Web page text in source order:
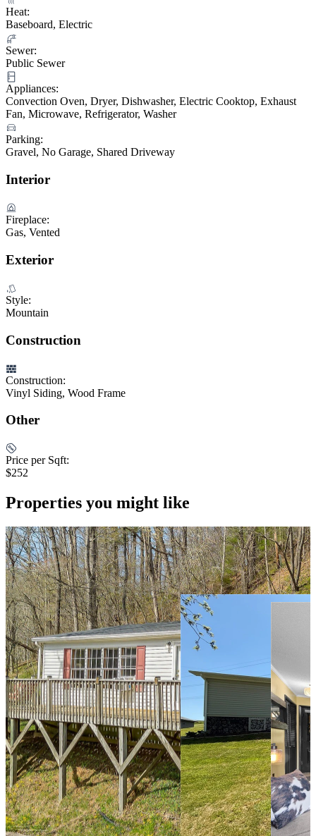
Heat:
Baseboard, Electric
Sewer:
Public Sewer
Appliances:
Convection Oven, Dryer, Dishwasher, Electric Cooktop, Exhaust
Fan, Microwave, Refrigerator, Washer
Parking:
Gravel, No Garage, Shared Driveway
Interior
Fireplace:
Gas, Vented
Exterior
Style:
Mountain
Construction
Construction:
Vinyl Siding, Wood Frame
Other
Price per Sqft:
$252
Properties you might like